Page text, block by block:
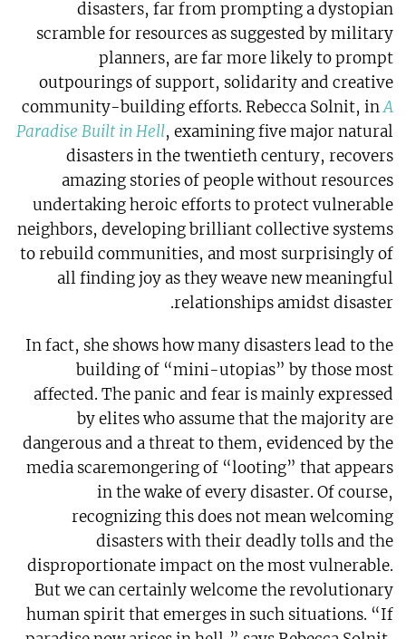
disasters, far from prompting a dystopian
scramble for resources as suggested by military
planners, are far more likely to prompt
outpourings of support, solidarity and creative
community-building efforts. Rebecca Solnit, inA
Paradise Built in Hell, examining five major natural
disasters in the twentieth century, recovers
amazing stories of people without resources
undertaking heroic efforts to protect vulnerable
neighbors, developing brilliant collective systems
to rebuild communities, and most surprisingly of
all finding joy as they weave new meaningful
relationships amidst disaster.
In fact, she shows how many disasters lead to the
building of “mini-utopias” by those most
affected. The panic and fear is mainly expressed
by elites who assume that the majority are
dangerous and a threat to them, evidenced by the
media scaremongering of “looting” that appears
in the wake of every disaster. Of course,
recognizing this does not mean welcoming
disasters with their deadly tolls and the
disproportionate impact on the most vulnerable.
But we can certainly welcome the revolutionary
human spirit that emerges in such situations. “If